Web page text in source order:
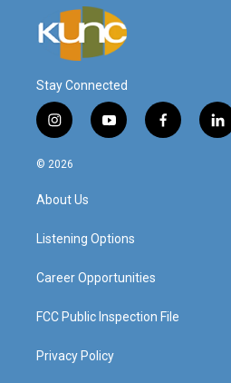
Stay Connected
i
n
s
a
g
a
y
o
f
a
l
i
© 2026
About Us
Listening Options
Career Opportunities
FCC Public Inspection File
Privacy Policy